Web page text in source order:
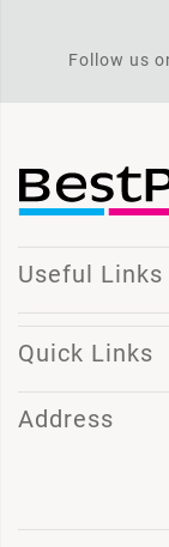
Follow us
Useful Links
Quick Links
Address